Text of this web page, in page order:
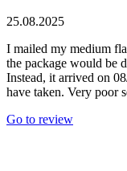
25.08.2025
I mailed my medium
the package would be
Instead, it arrived on
have taken. Very poor
Go to review